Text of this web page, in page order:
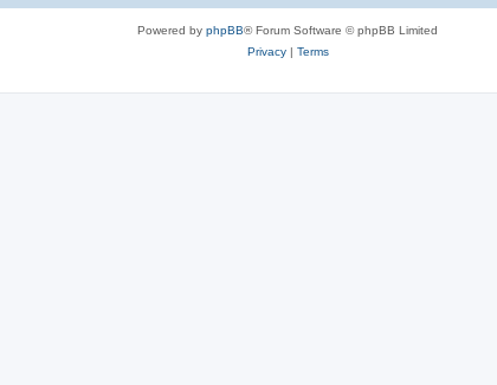
Powered by phpBB® Forum Software © phpBB Limited
Privacy| Terms